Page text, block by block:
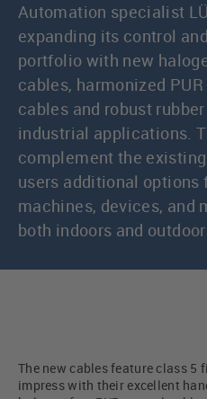
Automation specialist
expanding its control
portfolio with new
cables, harmonized
cables and robust
industrial applications.
complement the
users additional options
machines, devices, and
both indoors and
The new cables feature class 5
impress with their excellent